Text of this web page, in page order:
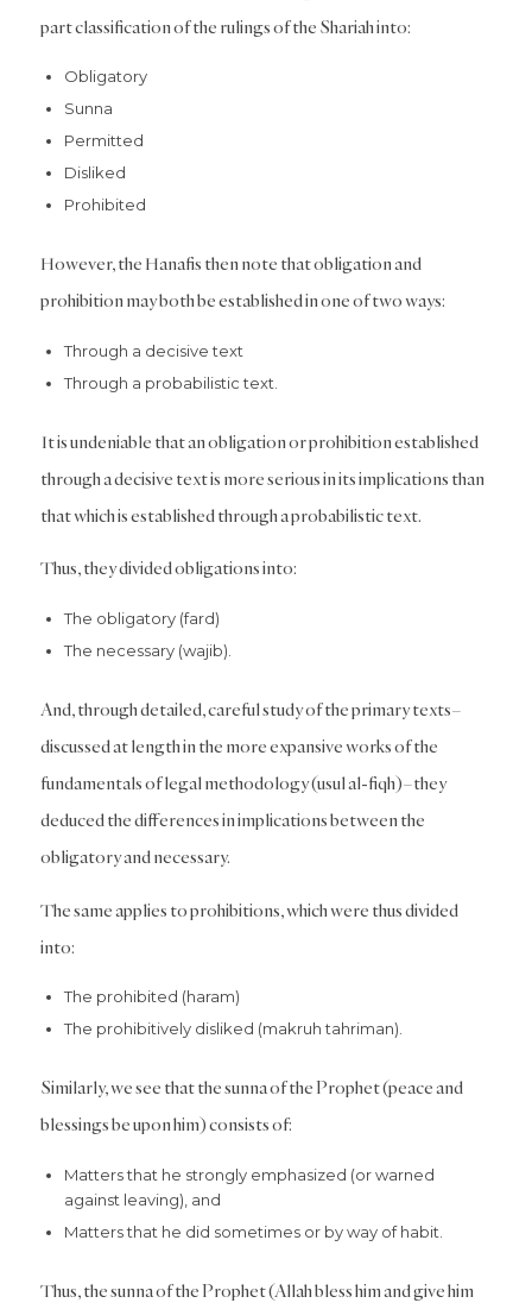
part classification of the rulings of the Shariah into:
Obligatory
Sunna
Permitted
Disliked
Prohibited
However, the Hanafis then note that obligation and
prohibition may both be established in one of two ways:
Through a decisive text
Through a probabilistic text.
It is undeniable that an obligation or prohibition established
through a decisive text is more serious in its implications than
that which is established through a probabilistic text.
Thus, they divided obligations into:
The obligatory (fard)
The necessary (wajib).
And, through detailed, careful study of the primary texts–
discussed at length in the more expansive works of the
fundamentals of legal methodology (usul al-fiqh)–they
deduced the differences in implications between the
obligatory and necessary.
The same applies to prohibitions, which were thus divided
into:
The prohibited (haram)
The prohibitively disliked (makruh tahriman).
Similarly, we see that the sunna of the Prophet (peace and
blessings be upon him) consists of:
Matters that he strongly emphasized (or warned
against leaving), and
Matters that he did sometimes or by way of habit.
Thus, the sunna of the Prophet (Allah bless him and give him